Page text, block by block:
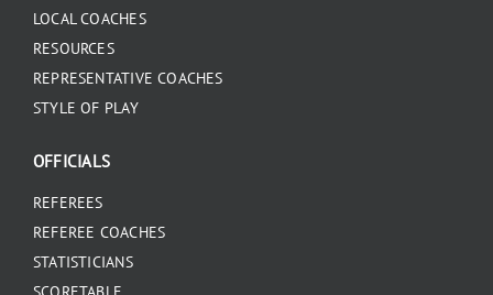
LOCAL COACHES
RESOURCES
REPRESENTATIVE COACHES
STYLE OF PLAY
OFFICIALS
REFEREES
REFEREE COACHES
STATISTICIANS